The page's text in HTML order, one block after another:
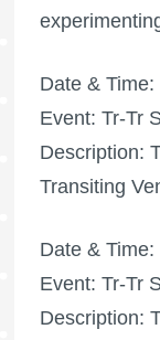
Date &
Event: Tr-Tr
Description:
Transiting
Date &
Event: Tr-Tr
Description: